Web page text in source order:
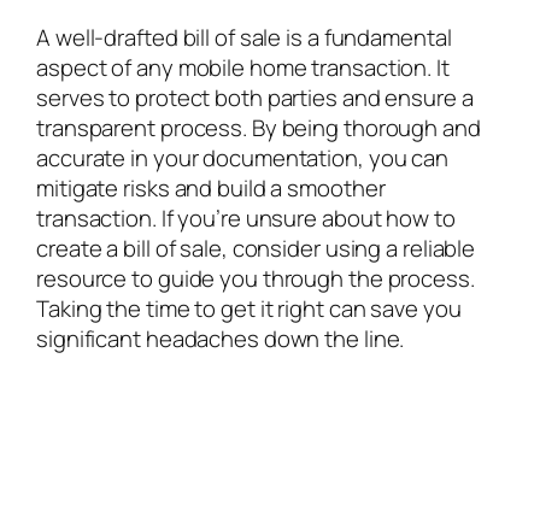
A well-drafted bill of sale is a fundamental
aspect of any mobile home transaction. It
serves to protect both parties and ensure a
transparent process. By being thorough and
accurate in your documentation, you can
mitigate risks and build a smoother
transaction. If you’re unsure about how to
create a bill of sale, consider using a reliable
resource to guide you through the process.
Taking the time to get it right can save you
significant headaches down the line.